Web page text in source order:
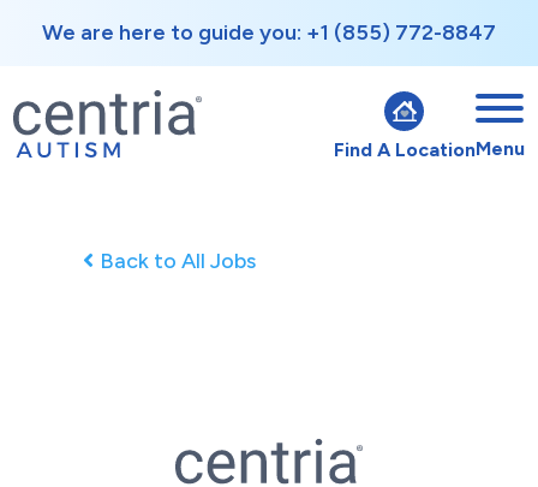
We are here to guide you: +1 (855) 772-8847
Find A LocationMenu
Back to All Jobs